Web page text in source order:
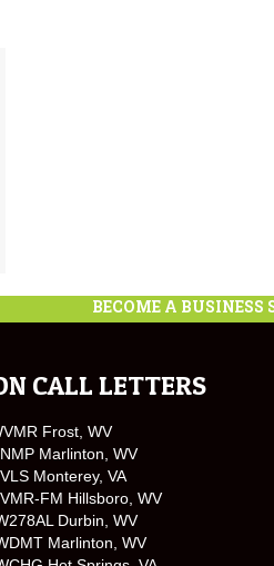
BECOME A BUSINESS
CALL LETTERS
Frost, WV
Marlinton, WV
Monterey, VA
FM Hillsboro, WV
Durbin, WV
Marlinton, WV